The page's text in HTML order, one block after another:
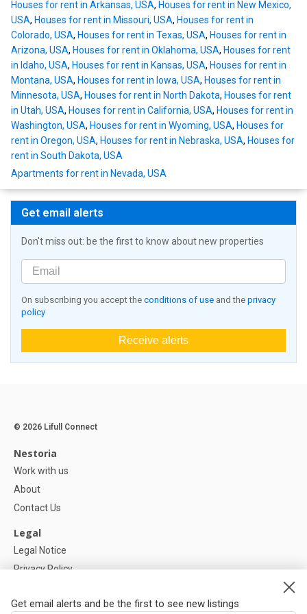
Houses for rent in Arkansas, USA, Houses for rent in New Mexico,
USA, Houses for rent in Missouri, USA, Houses for rent in
Colorado, USA, Houses for rent in Texas, USA, Houses for rent in
Arizona, USA, Houses for rent in Oklahoma, USA, Houses for rent
in Idaho, USA, Houses for rent in Kansas, USA, Houses for rent in
Montana, USA, Houses for rent in Iowa, USA, Houses for rent in
Minnesota, USA, Houses for rent in North Dakota, Houses for rent
in Utah, USA, Houses for rent in California, USA, Houses for rent in
Washington, USA, Houses for rent in Wyoming, USA, Houses for
rent in Oregon, USA, Houses for rent in Nebraska, USA, Houses for
rent in South Dakota, USA
Apartments for rent in Nevada, USA
Get email alerts
Don't miss out: be the first to know about new properties
On subscribing you accept the conditions of use and the privacy
policy
Receive alerts
Get email alerts and be the first to see new listings
© 2026 Lifull Connect
Nestoria
Work with us
About
Contact Us
Legal
Legal Notice
Privacy Policy